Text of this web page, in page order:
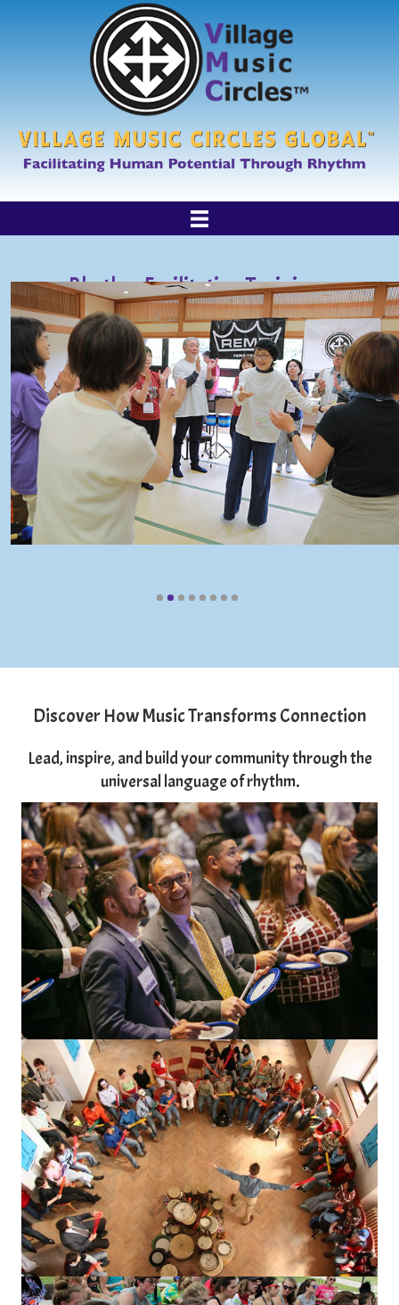
Rhythm Facilitation Trainings
Discover How Music Transforms Connection
Lead, inspire, and build your community through the
universal language of rhythm.